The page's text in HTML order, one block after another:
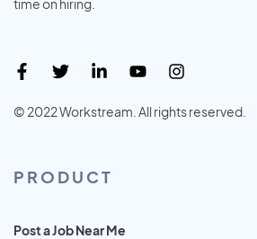
© 2022 Workstream. All rights reserved.
PRODUCT
Post a Job Near Me